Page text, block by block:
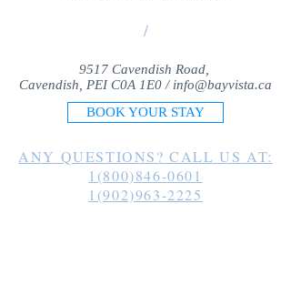
/
9517 Cavendish Road,
Cavendish, PEI C0A 1E0 / info@bayvista.ca
BOOK YOUR STAY
ANY QUESTIONS? CALL US AT:
1(800)846-0601
1(902)963-2225